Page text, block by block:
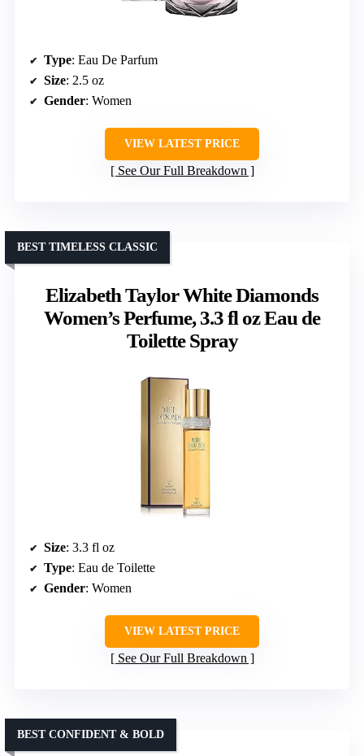
Type: Eau De Parfum
Size: 2.5 oz
Gender: Women
VIEW LATEST PRICE
See Our Full Breakdown
Elizabeth Taylor White Diamonds
Women’s Perfume, 3.3 fl oz Eau de
Toilette Spray
BEST TIMELESS CLASSIC
Size: 3.3 fl oz
Type: Eau de Toilette
Gender: Women
VIEW LATEST PRICE
See Our Full Breakdown
BEST CONFIDENT & BOLD